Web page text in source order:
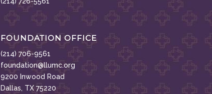
FOUNDATION OFFICE
(214) 706-9561
foundation@llumc.org
9200 Inwood Road
Dallas, TX 75220